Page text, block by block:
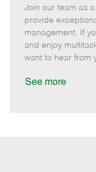
e
m
o
t
e
Join our team as a
provide
management. If
and enjoy
want to hear from
See more